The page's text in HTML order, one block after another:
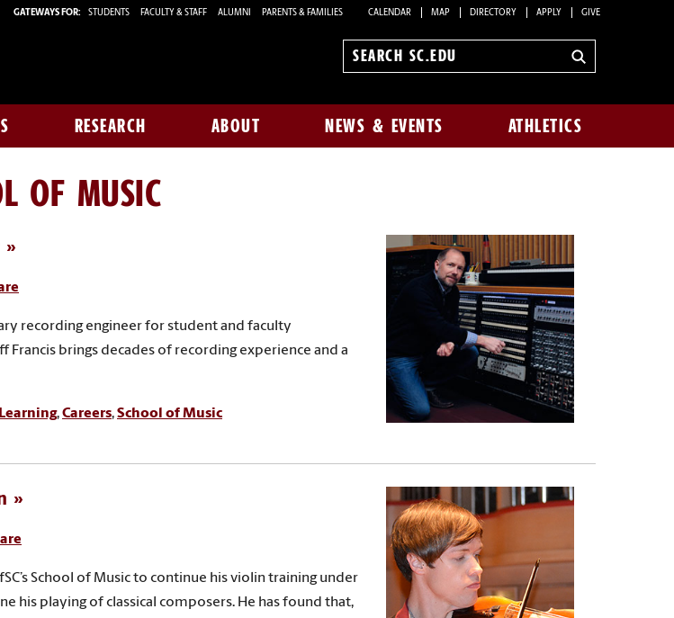
GATEWAYS FOR: STUDENTS FACULTY & STAFF ALUMNI PARENTS & FAMILIES CALENDAR MAP DIRECTORY APPLY GIVE
Search
RESEARCH ABOUT NEWS & EVENTS ATHLETICS
OF MUSIC
recording engineer for student and faculty
Francis brings decades of recording experience and a
,Careers,School of Music
School of Music to continue his violin training under
his playing of classical composers. He has found that,